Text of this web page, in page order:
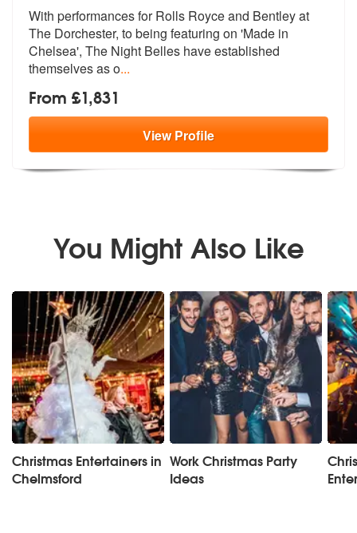
With performances for Rolls Royce and Bentley at
The Dorchester, to being featuring on 'Made in
Chelsea', The Night Belles have established
themselves as o...
From £1,831
ViewProfile
You Might Also Like
Christmas Entertainers in
Chelmsford
Work Christmas Party
Ideas